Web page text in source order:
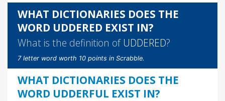
WHAT DICTIONARIES DOES THE
WORD UDDERED EXIST IN?
What is the definition of UDDERED?
7 letter word worth 10 points in Scrabble.
WHAT DICTIONARIES DOES THE
WORD UDDERFUL EXIST IN?